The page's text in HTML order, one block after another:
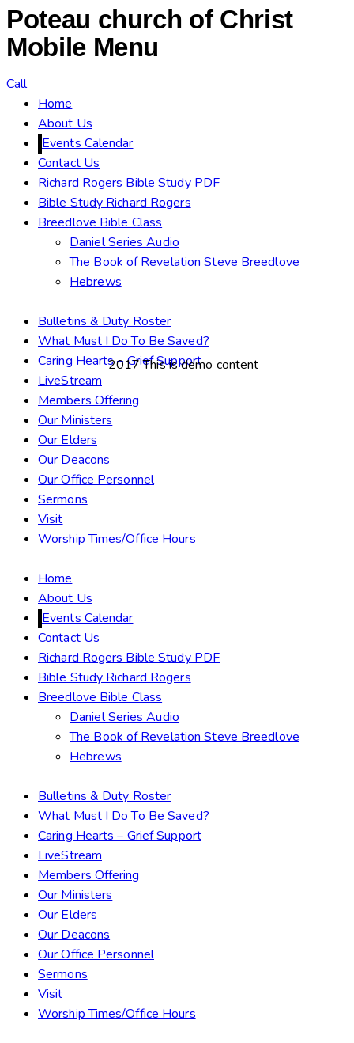
Poteau church of Christ
Mobile Menu
Call
Home
About Us
Events Calendar
Contact Us
Richard Rogers Bible Study PDF
Bible Study Richard Rogers
Breedlove Bible Class
Daniel Series Audio
The Book of Revelation Steve Breedlove
Hebrews
Bulletins & Duty Roster
What Must I Do To Be Saved?
Caring Hearts – Grief Support
LiveStream
Members Offering
Our Ministers
Our Elders
Our Deacons
Our Office Personnel
Sermons
Visit
Worship Times/Office Hours
Home
About Us
Events Calendar
Contact Us
Richard Rogers Bible Study PDF
Bible Study Richard Rogers
Breedlove Bible Class
Daniel Series Audio
The Book of Revelation Steve Breedlove
Hebrews
Bulletins & Duty Roster
What Must I Do To Be Saved?
Caring Hearts – Grief Support
LiveStream
Members Offering
Our Ministers
Our Elders
Our Deacons
Our Office Personnel
Sermons
Visit
Worship Times/Office Hours
2017 This is demo content